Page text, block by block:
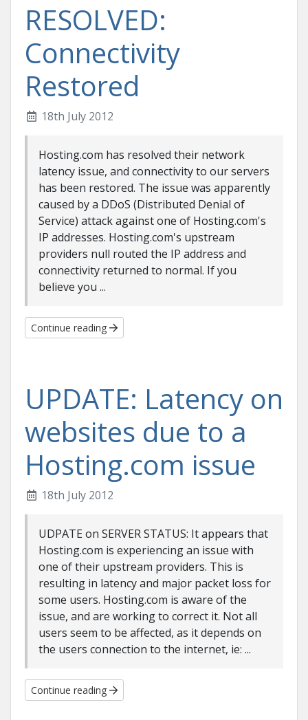
RESOLVED:
Connectivity
Restored
18th July 2012
Hosting.com has resolved their network
latency issue, and connectivity to our servers
has been restored. The issue was apparently
caused by a DDoS (Distributed Denial of
Service) attack against one of Hosting.com's
IP addresses. Hosting.com's upstream
providers null routed the IP address and
connectivity returned to normal. If you
believe you ...
Continue reading
UPDATE: Latency on
websites due to a
Hosting.com issue
18th July 2012
UDPATE on SERVER STATUS: It appears that
Hosting.com is experiencing an issue with
one of their upstream providers. This is
resulting in latency and major packet loss for
some users. Hosting.com is aware of the
issue, and are working to correct it. Not all
users seem to be affected, as it depends on
the users connection to the internet, ie: ...
Continue reading